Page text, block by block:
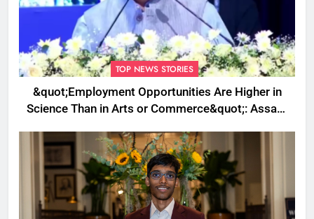
TOP NEWS STORIES
&quot;Employment Opportunities Are Higher in
Science Than in Arts or Commerce&quot;: Assam